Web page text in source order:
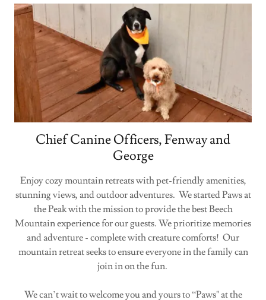
Chief Canine Officers, Fenway and
George
Enjoy cozy mountain retreats with pet-friendly amenities,
stunning views, and outdoor adventures. We started Paws at
the Peak with the mission to provide the best Beech
Mountain experience for our guests. We prioritize memories
and adventure - complete with creature comforts! Our
mountain retreat seeks to ensure everyone in the family can
join in on the fun.
We can’t wait to welcome you and yours to “Paws" at the